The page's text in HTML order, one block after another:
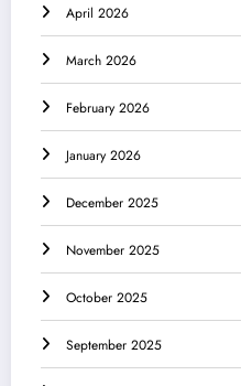
April 2026
March 2026
February 2026
January 2026
December 2025
November 2025
October 2025
September 2025